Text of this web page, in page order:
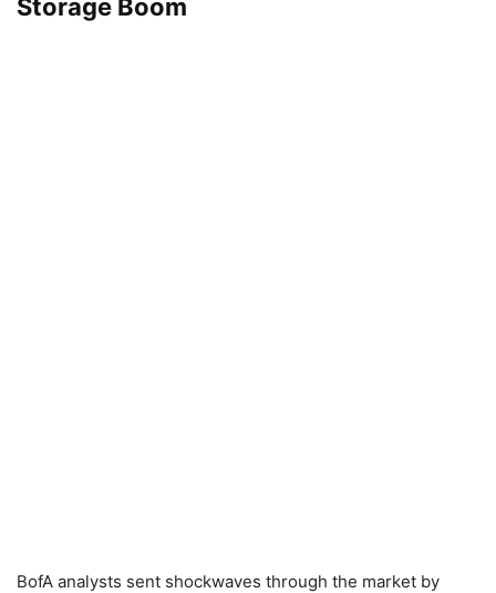
Storage Boom
BofA analysts sent shockwaves through the market by